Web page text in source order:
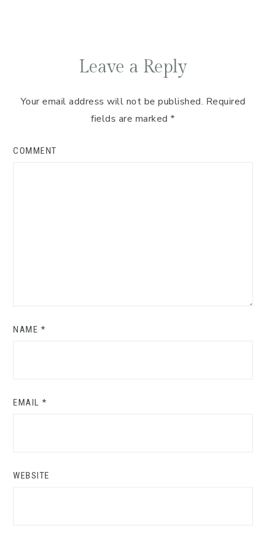
Leave a Reply
Your email address will not be published. Required
fields are marked*
COMMENT
NAME *
EMAIL *
WEBSITE